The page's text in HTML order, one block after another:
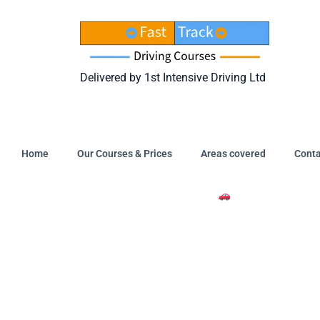
Delivered by 1st Intensive Driving Ltd
Home Our Courses & Prices Areas covered
Intensive Driving Courses